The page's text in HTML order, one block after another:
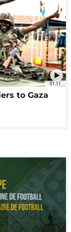
01:11
to Gaza